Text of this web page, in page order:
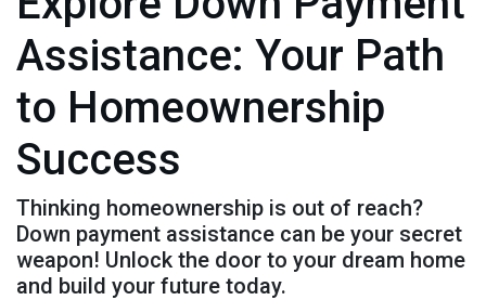
Assistance: Your Path
to Homeownership
Success
Thinking homeownership is out of reach?
Down payment assistance can be your secret
weapon! Unlock the door to your dream home
and build your future today.